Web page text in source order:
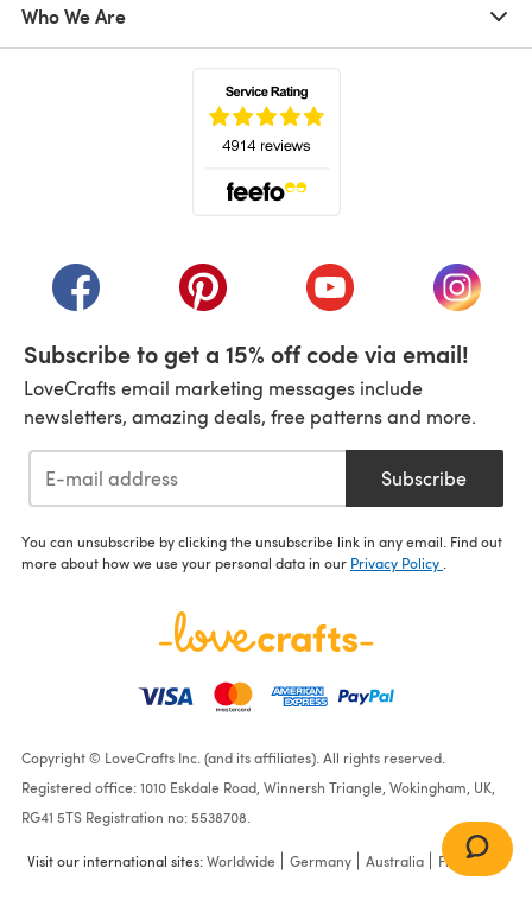
Who We Are
(opens in a new tab)(opens in a new tab)(opens in a new tab)
(opens
Subscribe to get a 15% off code via email!
LoveCrafts email marketing messages include
newsletters, amazing deals, free patterns and more.
Subscribe
You can unsubscribe by clicking the unsubscribe link in any email. Find out
more about how we use your personal data in our Privacy Policy
Copyright © LoveCrafts Inc. (and its affiliates). All rights reserved.
Registered office: 1010 Eskdale Road, Winnersh Triangle, Wokingham, UK,
RG41 5TS Registration no: 5538708.
Visit our international sites:Worldwide Germany Australia France